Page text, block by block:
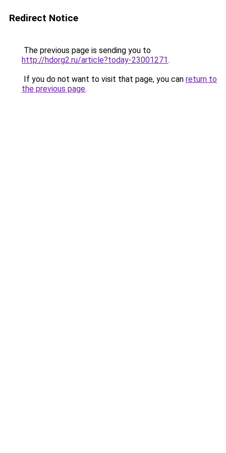
Redirect Notice
The previous page is sending you to
http://hdorg2.ru/article?today-23001271.
If you do not want to visit that page, you can return to
the previous page.